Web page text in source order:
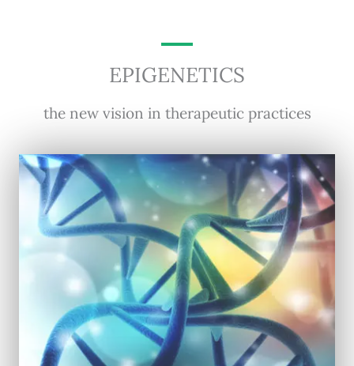
EPIGENETICS
the new vision in therapeutic practices